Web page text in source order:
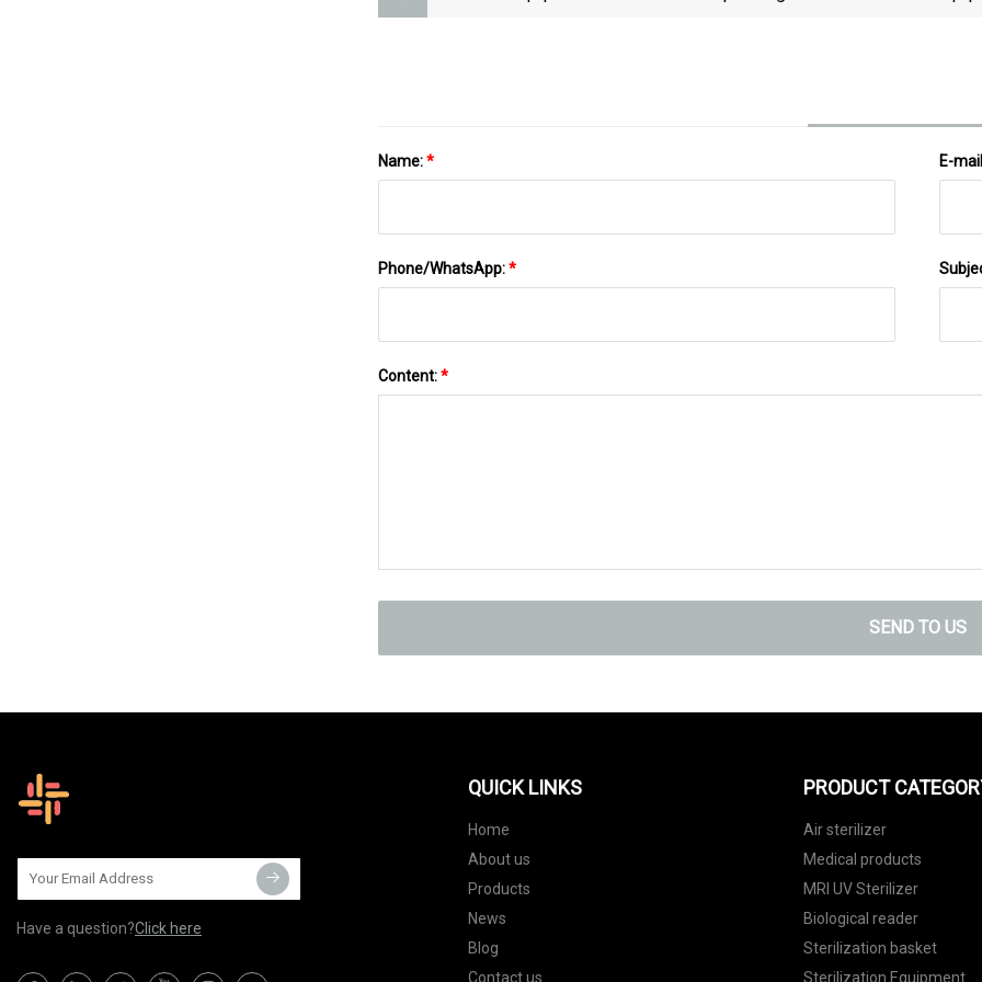
Name:* E-
Phone/WhatsApp:*
Content:*
SEND TO US
Have a question?Click here
QUICK LINKS
Home
About us
Products
News
Blog
Contact us
PRODUCT
Air sterilizer
Medical products
MRI UV Sterilizer
Biological reader
Sterilization basket
Sterilization Equipment